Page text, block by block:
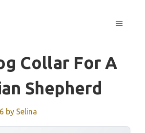
MENU
Collar For A
Shepherd
by Selina